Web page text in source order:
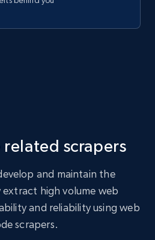
related scrapers
and maintain the
high volume web
and reliability using web
scrapers.